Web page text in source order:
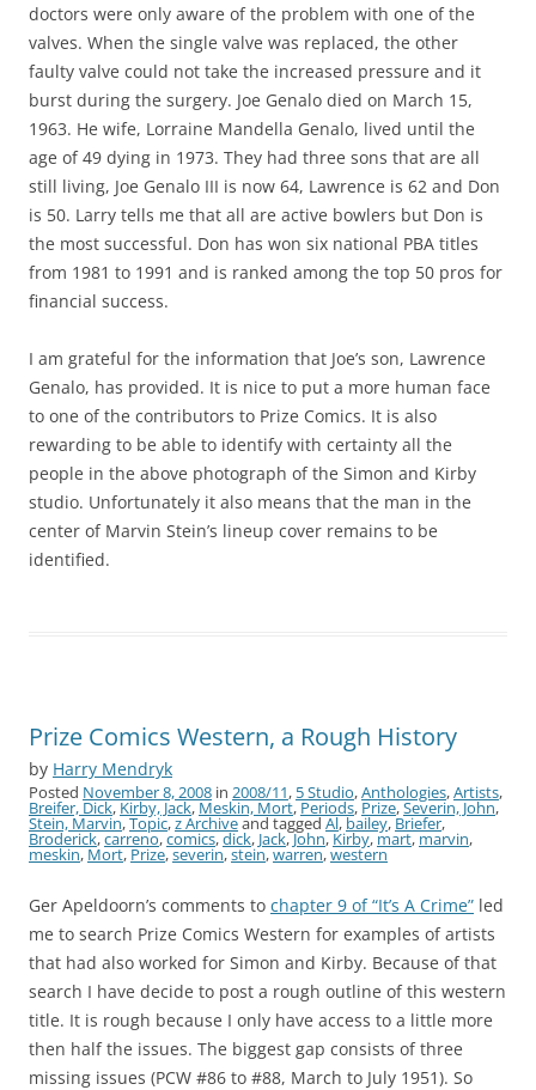
doctors were only aware of the problem with one of the
valves. When the single valve was replaced, the other
faulty valve could not take the increased pressure and it
burst during the surgery. Joe Genalo died on March 15,
1963. He wife, Lorraine Mandella Genalo, lived until the
age of 49 dying in 1973. They had three sons that are all
still living, Joe Genalo III is now 64, Lawrence is 62 and Don
is 50. Larry tells me that all are active bowlers but Don is
the most successful. Don has won six national PBA titles
from 1981 to 1991 and is ranked among the top 50 pros for
financial success.
I am grateful for the information that Joe’s son, Lawrence
Genalo, has provided. It is nice to put a more human face
to one of the contributors to Prize Comics. It is also
rewarding to be able to identify with certainty all the
people in the above photograph of the Simon and Kirby
studio. Unfortunately it also means that the man in the
center of Marvin Stein’s lineup cover remains to be
identified.
Prize Comics Western, a Rough History
by Harry Mendryk
Posted November 8, 2008 in 2008/11, 5 Studio,Anthologies,Artists,
Breifer, Dick,Kirby, Jack,Meskin, Mort,Periods,Prize,Severin, John,
Stein, Marvin,Topic,z Archiveand taggedAl,bailey,Briefer,
Broderick,carreno,comics,dick, Jack,John,Kirby,mart,marvin,
meskin,Mort,Prize,severin,stein,warren,western
Ger Apeldoorn’s comments to chapter 9 of “It’s A Crime” led
me to search Prize Comics Western for examples of artists
that had also worked for Simon and Kirby. Because of that
search I have decide to post a rough outline of this western
title. It is rough because I only have access to a little more
then half the issues. The biggest gap consists of three
missing issues (PCW #86 to #88, March to July 1951). So